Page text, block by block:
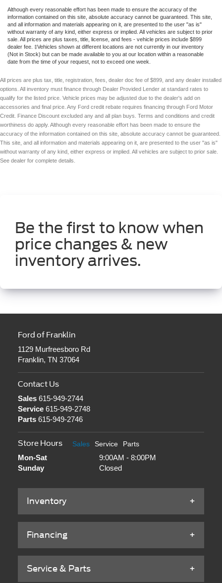
Although every reasonable effort has been made to ensure the accuracy of the
information contained on this site, absolute accuracy cannot be guaranteed. This site,
and all information and materials appearing on it, are presented to the user "as is"
without warranty of any kind, either express or implied. All vehicles are subject to prior
sale. All prices are plus taxes, title, license, and fees - vehicle prices include $899
dealer fee. ‡Vehicles shown at different locations are not currently in our inventory
(Not in Stock) but can be made available to you at our location within a reasonable
date from the time of your request, not to exceed one week.
All prices are plus tax, title, registration, fees, dealer doc fee of $899, and any dealer installed
options. All inventory must finance through Dealer Provided Lender at standard rates to
qualify for the listed price. Vehicle prices may be adjusted due to the dealer's add on
accessories and final price. Any Ford credit rebate requires financing through Ford Motor
Credit. Finance Discount excluded any and all plan buys. Terms and conditions and credit
worthiness do apply. Although every reasonable effort has been made to ensure the
accuracy of the information contained on this site, absolute accuracy cannot be guaranteed.
This site, and all information and materials appearing on it, are presented to the user "as is"
without warranty of any kind, either express or implied. All vehicles are subject to prior sale.
See dealer for complete details.
Be the first to know when
price changes & new
inventory arrives.
Ford of Franklin
1129 Murfreesboro Rd
Franklin, TN 37064
Contact Us
Sales615-949-2744
Service615-949-2748
Parts615-949-2746
Store Hours Sales Service Parts
Mon-Sat
9:00AM - 8:00PM
Sunday
Closed
Inventory
Financing
Service & Parts